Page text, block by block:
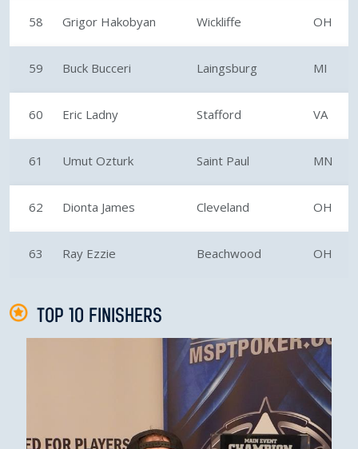
58 Grigor Hakobyan Wickliffe OH
59 Buck Bucceri Laingsburg MI
60 Eric Ladny Stafford VA
61 Umut Ozturk Saint Paul MN
62 Dionta James Cleveland OH
63 Ray Ezzie Beachwood OH
TOP 10 FINISHERS